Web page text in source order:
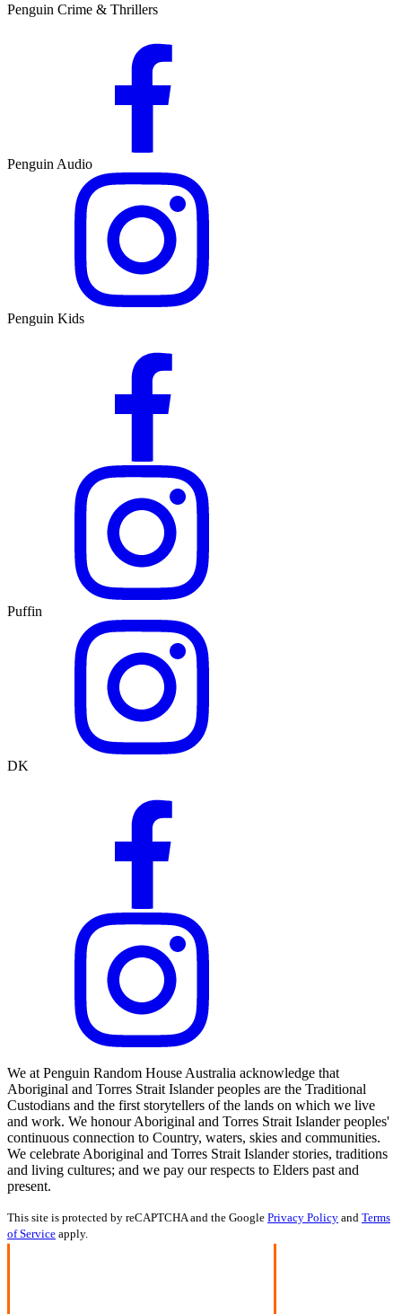
Penguin Crime & Thrillers
Penguin Audio
Penguin Kids
Puffin
DK
We at Penguin Random House Australia acknowledge that
Aboriginal and Torres Strait Islander peoples are the Traditional
Custodians and the first storytellers of the lands on which we live
and work. We honour Aboriginal and Torres Strait Islander peoples'
continuous connection to Country, waters, skies and communities.
We celebrate Aboriginal and Torres Strait Islander stories, traditions
and living cultures; and we pay our respects to Elders past and
present.
This site is protected by reCAPTCHA and the Google Privacy Policy and Terms
of Service apply.